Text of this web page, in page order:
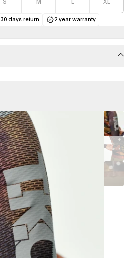
S M XL
30 days return
(opens in a new tab)
2 year warranty